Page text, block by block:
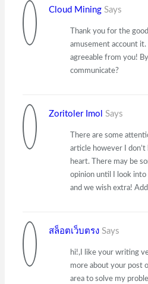
Cloud Mining Says
Thank you for the
amusement account it.
agreeable from you!
communicate?
Zoritoler Imol Says
There are some
article however I
heart. There may be
opinion until I look
and we wish extra!
สล็อตเว็บตรง Says
hi!,I like your writing
more about your post
area to solve my